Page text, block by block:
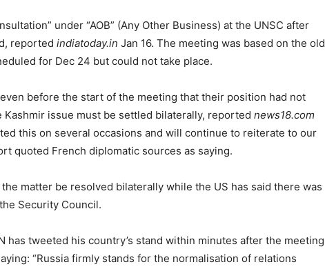
under “AOB” (Any Other Business) at the UNSC after
reported indiatoday.in Jan 16. The meeting was based on the old
for Dec 24 but could not take place.
before the start of the meeting that their position had not
Kashmir issue must be settled bilaterally, reported news18.com
this on several occasions and will continue to reiterate to our
quoted French diplomatic sources as saying.
matter be resolved bilaterally while the US has said there was
Security Council.
has tweeted his country’s stand within minutes after the meeting
“Russia firmly stands for the normalisation of relations